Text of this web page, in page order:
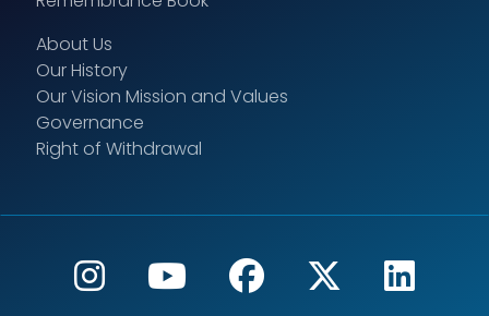
About Us
Our History
Our Vision Mission and Values
Governance
Right of Withdrawal